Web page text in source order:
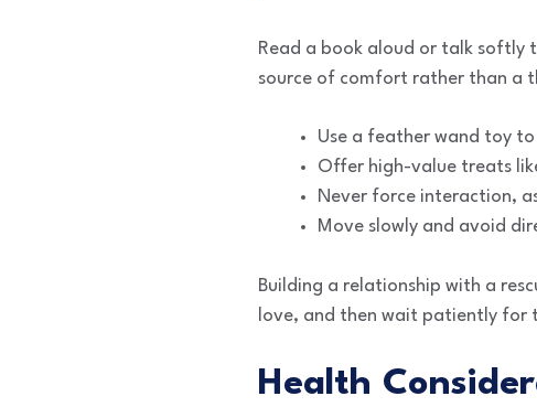
Read a book aloud or talk softly
source of comfort rather than a
Use a feather wand toy
Offer high-value treats
Never force interaction,
Move slowly and avoid
Building a relationship with a
love, and then wait patiently for
Health